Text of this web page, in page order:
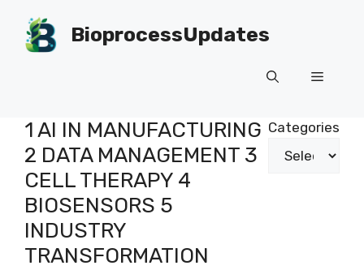
content
BioprocessUpdates
Menu
1 AI IN MANUFACTURING
2 DATA MANAGEMENT 3
CELL THERAPY 4
BIOSENSORS 5
INDUSTRY
TRANSFORMATION
Categories